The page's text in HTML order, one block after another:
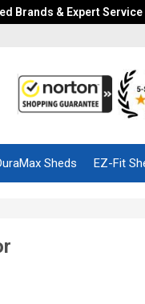
Brands & Expert Service
Sheds EZ-Fit